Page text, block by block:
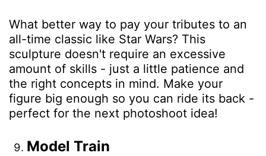
What better way to pay your tributes to an
all-time classic like Star Wars? This
sculpture doesn't require an excessive
amount of skills - just a little patience and
the right concepts in mind. Make your
figure big enough so you can ride its back -
perfect for the next photoshoot idea!
Model Train